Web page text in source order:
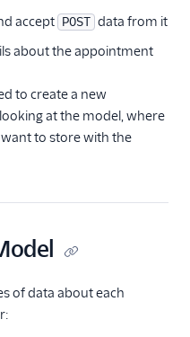
accept POST data from it
about the appointment
to create a new
at the model, where
to store with the
of data about each